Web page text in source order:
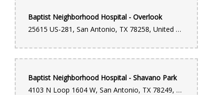
Baptist Neighborhood Hospital - Overlook
25615 US-281, San Antonio, TX 78258, United States
Baptist Neighborhood Hospital - Shavano Park
4103 N Loop 1604 W, San Antonio, TX 78249, United States